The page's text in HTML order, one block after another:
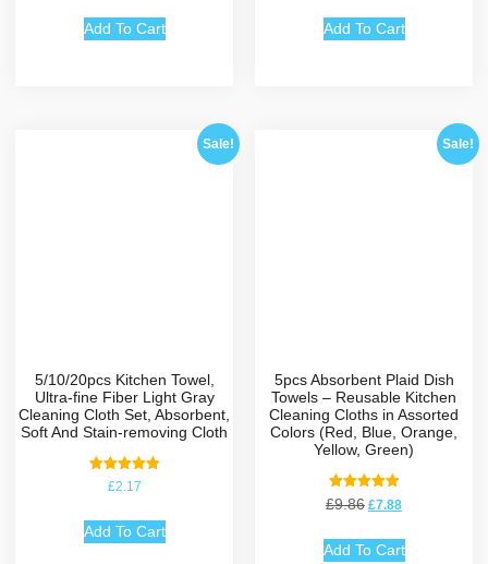
Add To Cart Add To Cart
Sale!
5/10/20pcs Kitchen Towel,
Ultra-fine Fiber Light Gray
Cleaning Cloth Set, Absorbent,
Soft And Stain-removing Cloth
Rated
5.00
£2.17
Add To Cart
Sale!
5pcs Absorbent Plaid Dish
Towels – Reusable Kitchen
Cleaning Cloths in Assorted
Colors (Red, Blue, Orange,
Yellow, Green)
Rated
5.00
£9.86 £7.88
Add To Cart